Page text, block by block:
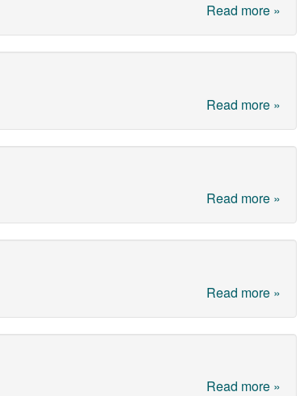
Read more »
Read more »
Read more »
Read more »
Read more »